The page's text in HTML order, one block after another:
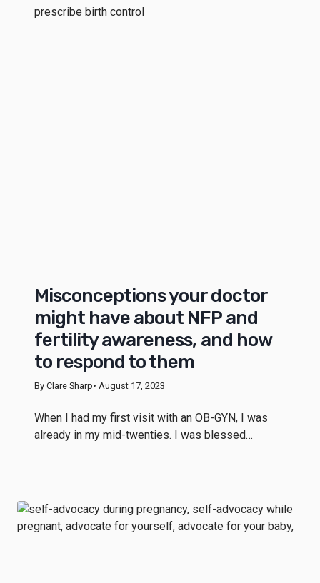
prescribe birth control
Misconceptions your doctor
might have about NFP and
fertility awareness, and how
to respond to them
By Clare Sharp• August 17, 2023
When I had my first visit with an OB-GYN, I was
already in my mid-twenties. I was blessed…